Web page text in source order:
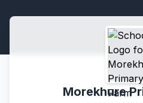
Morekhure